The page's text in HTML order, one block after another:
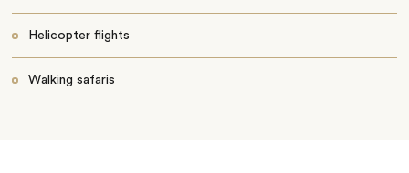
Helicopter flights
Walking safaris